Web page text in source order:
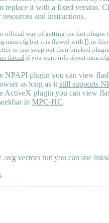
replace it with a fixed version.
and instructions.
official way of getting the last plugin
mms.cfg but it is flawed with []-in-
to just swap out their bricked
thread if you want info about
NPAPI plugin you can view
as long as it still supports
ActiveX plugin you can view
in MPC-HC.
vectors but you can use